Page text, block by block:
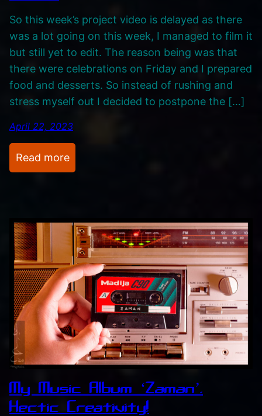
s
.
g
a
,
M
I
D
I
n
d
4
So this week’s project video is delayed as there
was a lot going on this week, I managed to film it
but still yet to edit. The reason being was that
there were celebrations on Friday and I prepared
food and desserts. So instead of rushing and
stress myself out I decided to postpone the […]
April 22, 2023
Read more:
R
o
r
d
i
n
g
V
H
S
a
m
My Music Album ‘Zaman’.
Hectic Creativity!